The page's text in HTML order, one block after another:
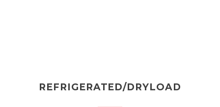
REFRIGERATED/DRYLOAD